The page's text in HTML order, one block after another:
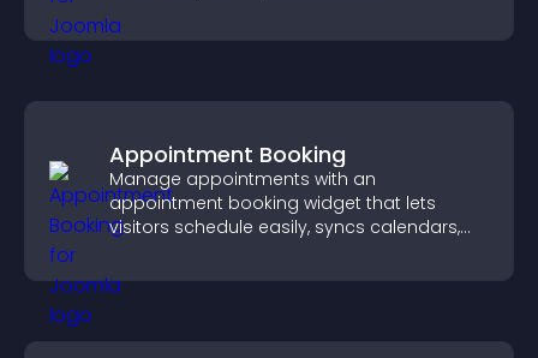
Appointment Booking
Manage appointments with an
appointment booking widget that lets
visitors schedule easily, syncs calendars,
booking experience.